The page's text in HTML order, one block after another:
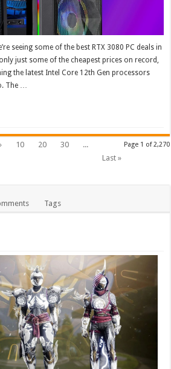
seeing some of the best RTX 3080 PC deals in
just some of the cheapest prices on record,
the latest Intel Core 12th Gen processors
The …
Page 1 of 2,270
10 20 30
...
Last »
Tags